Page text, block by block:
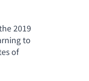
2019
to
of